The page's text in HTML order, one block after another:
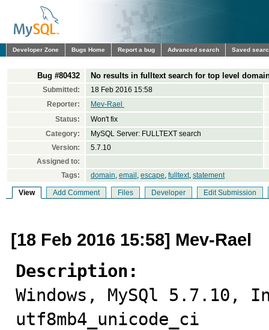
Developer Zone Bugs Home Report a bug Advanced search Saved
Bug #80432 No results in fulltext search for top level
Submitted:
18 Feb 2016 15:58
Reporter:
Mev-Rael ‪
Status:
Won't fix
Category:
MySQL Server: FULLTEXT search
Version:
5.7.10
Assigned to:
Tags:
domain, email , escape, fulltext, statement
View Add Comment Files Developer Edit Submission
[18 Feb 2016 15:58] Mev-Rael ‪
Description:
Windows, MySQl 5.7.10,
utf8mb4_unicode_ci